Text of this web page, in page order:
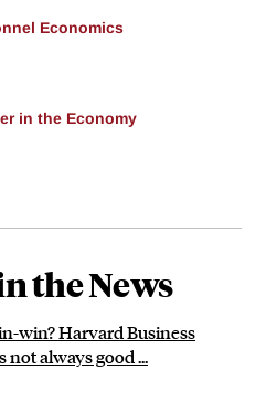
Economics
in the Economy
the News
win? Harvard Business
not always good ...